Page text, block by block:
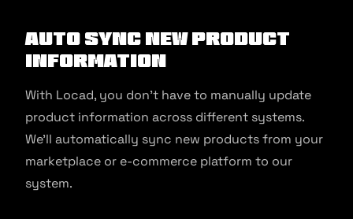
Auto Sync New Product
Information
With Locad, you don’t have to manually update
product information across different systems.
We’ll automatically sync new products from your
marketplace or e-commerce platform to our
system.